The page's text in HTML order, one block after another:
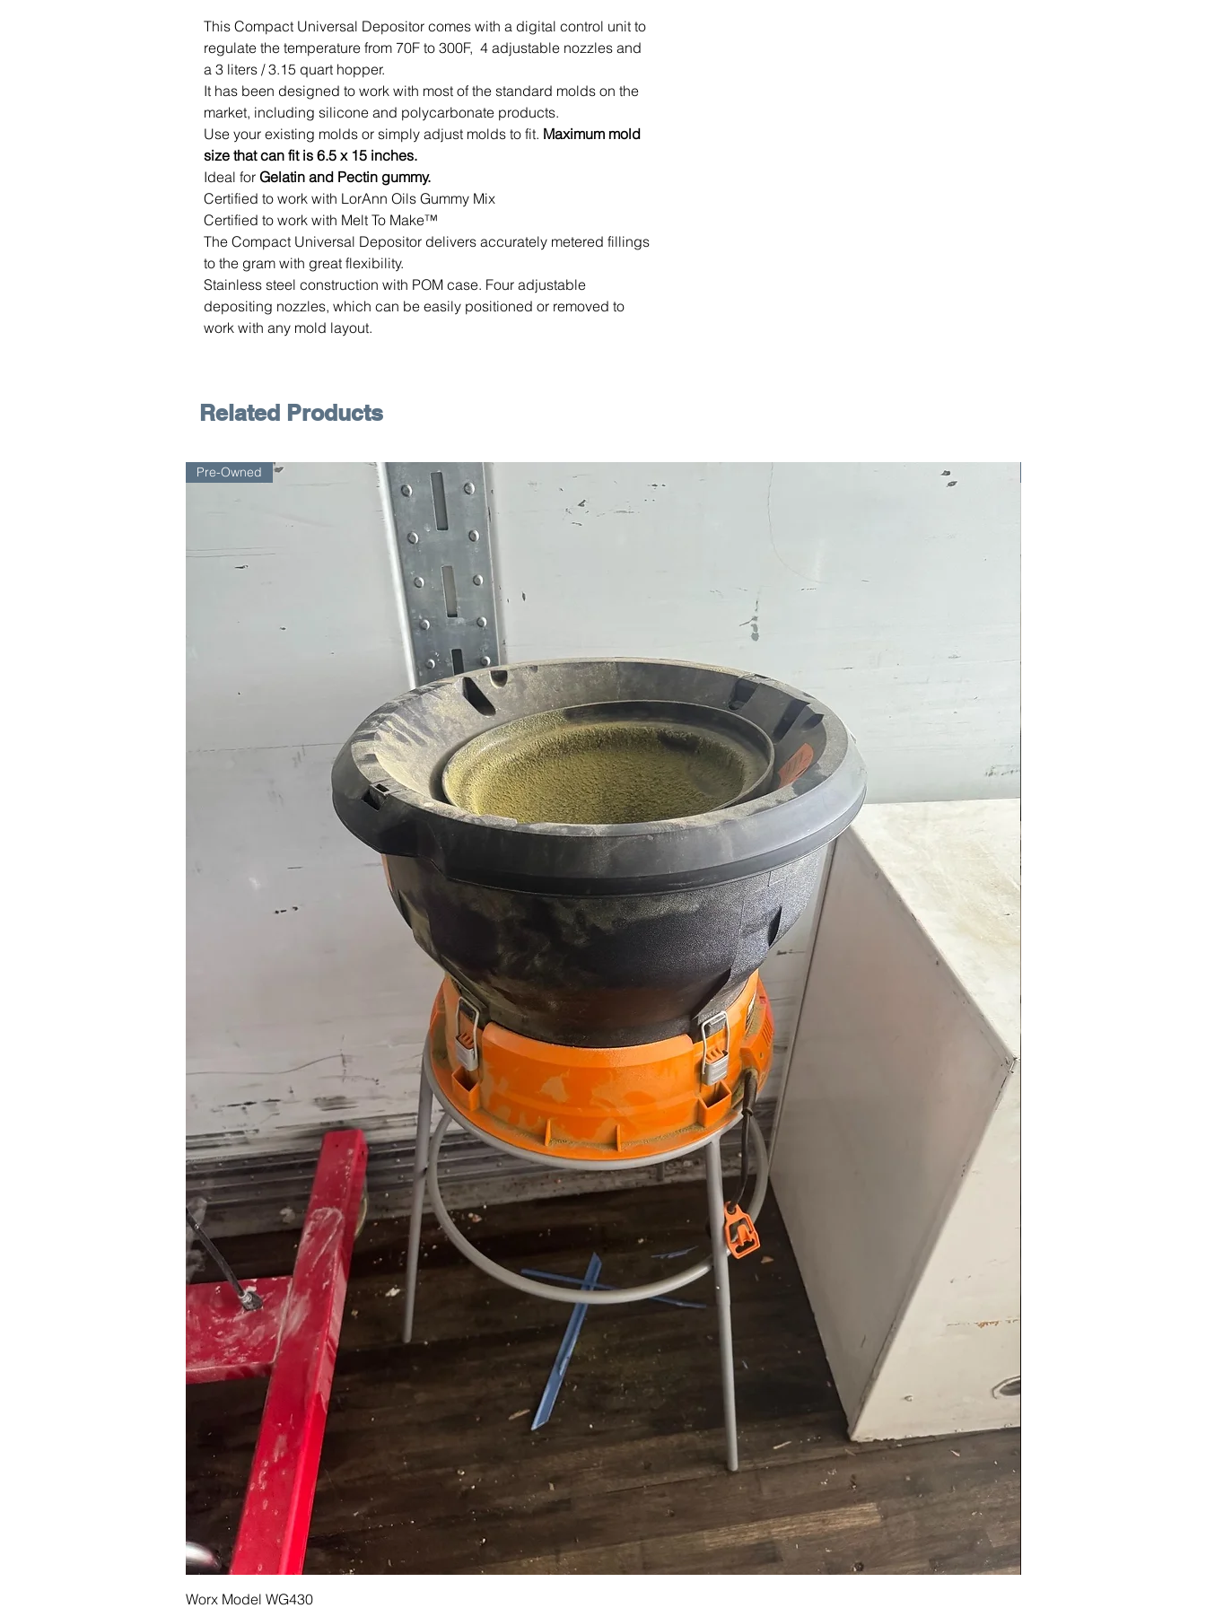
This Compact Universal Depositor comes with a digital control unit to
regulate the temperature from 70F to 300F, 4 adjustable nozzles and
a 3 liters / 3.15 quart hopper.
It has been designed to work with most of the standard molds on the
market, including silicone and polycarbonate products.
Use your existing molds or simply adjust molds to fit. Maximum mold
size that can fit is 6.5 x 15 inches.
Ideal for Gelatin and Pectin gummy.
Certified to work with LorAnn Oils Gummy Mix
Certified to work with Melt To Make™
The Compact Universal Depositor delivers accurately metered fillings
to the gram with great flexibility.
Stainless steel construction with POM case. Four adjustable
depositing nozzles, which can be easily positioned or removed to
work with any mold layout.
Related Products
Pre-Owned
Worx Model WG430